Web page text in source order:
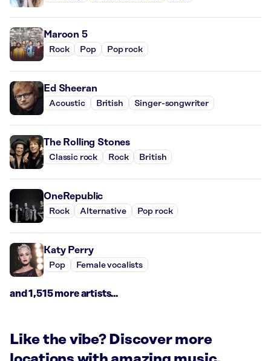
Maroon 5
Rock Pop Pop rock
Ed Sheeran
Acoustic British Singer-songwriter
The Rolling Stones
Classic rock Rock British
OneRepublic
Rock Alternative Pop rock
Katy Perry
Pop Female vocalists
and 1,515 more artists...
Like the vibe? Discover more